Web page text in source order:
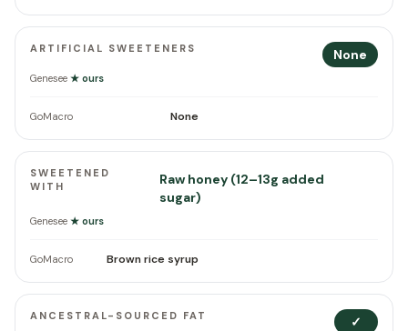
ARTIFICIAL SWEETENERS None
Genesee ★ ours
GoMacro None
SWEETENED
WITH
Raw honey (12–13g added
sugar)
Genesee ★ ours
GoMacro Brown rice syrup
ANCESTRAL-SOURCED FAT ✓